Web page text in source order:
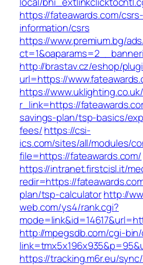
https://fateawards.com/csrs-
information/csrs
https://www.premium.bg/
http://brastav.cz/eshop/
url=https://
https://
r_link=https://
savings-plan/tsp-basics/
fees/https://csi-
ics.com/sites/all/modules/
file=https://fateawards.com/
https://intranet.firstcisl.it/
redir=https://
plan/tsp-calculatorhttp://
web.com/ys4/rank.cgi?
http://mpegsdb.com/cgi-
https://tracking.m6r.eu/